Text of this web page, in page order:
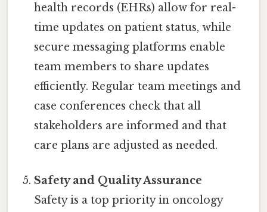
health records (EHRs) allow for real-
time updates on patient status, while
secure messaging platforms enable
team members to share updates
efficiently. Regular team meetings and
case conferences check that all
stakeholders are informed and that
care plans are adjusted as needed.
Safety and Quality Assurance
Safety is a top priority in oncology